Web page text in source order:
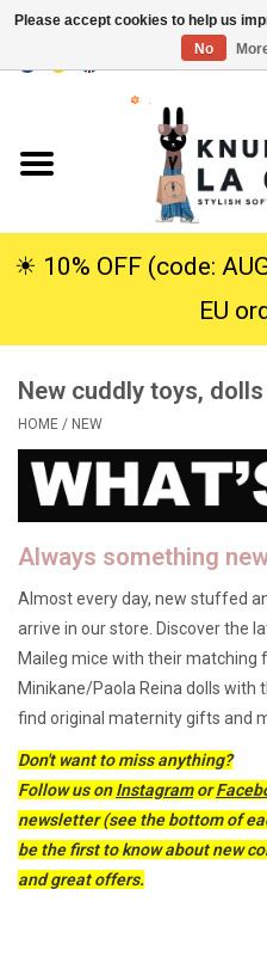
Cuddles
SALE
Gift Service
info
Lookbooks
Brands
☀︎ 10% OFF (code:
EU
New cuddly toys,
HOME / NEW
Always something
Almost every day, new stuffed
arrive in our store. Discover the
Maileg mice with their matching
Minikane/Paola Reina dolls with
find original maternity gifts and
Don't want to miss anything?
Follow us onInstagramor
newsletter (see the bottom of
be the first to know about new
and great offers.
Please accept cookies to help us
No